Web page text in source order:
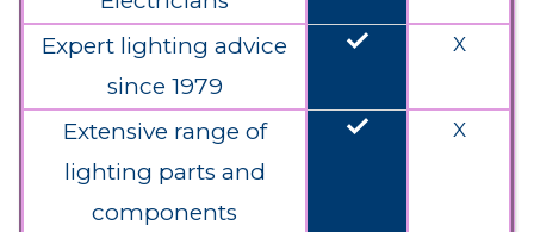
Expert lighting advice
since 1979
done X
Extensive range of
lighting parts and
components
done X